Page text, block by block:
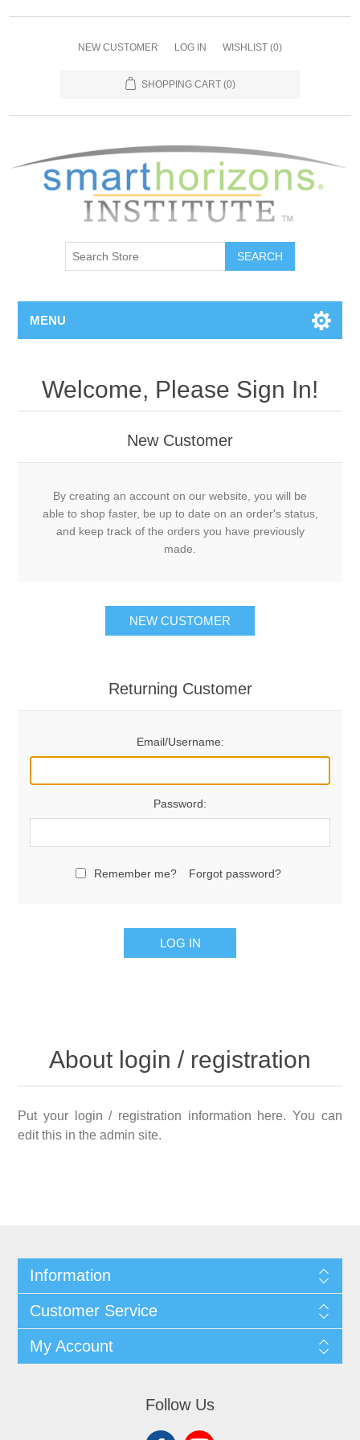
NEW CUSTOMER LOG IN WISHLIST (0)
SHOPPING CART (0)
SEARCH
MENU
Welcome, Please Sign In!
New Customer
By creating an account on our website, you will be
able to shop faster, be up to date on an order's status,
and keep track of the orders you have previously
made.
NEW CUSTOMER
Returning Customer
Email/Username:
Password:
Remember me? Forgot password?
LOG IN
About login / registration
Put your login / registration information here. You can
edit this in the admin site.
Information
Customer Service
My Account
Follow Us